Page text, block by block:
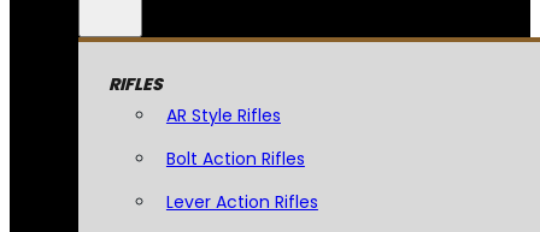
RIFLES
AR Style Rifles
Bolt Action Rifles
Lever Action Rifles